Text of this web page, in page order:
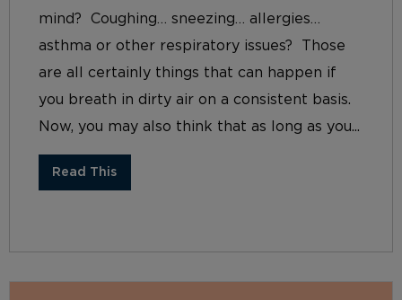
mind? Coughing… sneezing… allergies…
asthma or other respiratory issues? Those
are all certainly things that can happen if
you breath in dirty air on a consistent basis.
Now, you may also think that as long as you...
Read This